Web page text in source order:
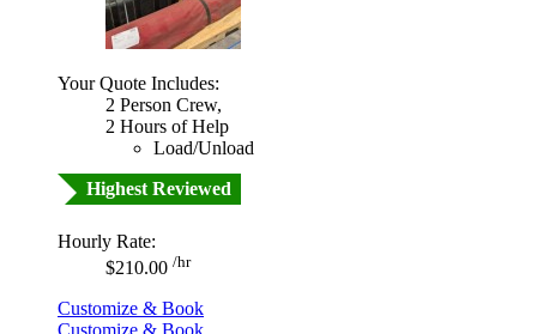
Your Quote Includes:
2 Person Crew,
2 Hours of Help
Load/Unload
Highest Reviewed
Hourly Rate:
$210.00 /hr
Customize & Book
Customize & Book